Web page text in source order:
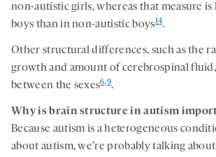
non-autistic girls, whereas that measure
boys than in non-autistic boys14.
Other structural differences, such as the
growth and amount of cerebrospinal
between the sexes6,9.
Why is brain structure in autism
Because autism is a heterogeneous
about autism, we’re probably talking